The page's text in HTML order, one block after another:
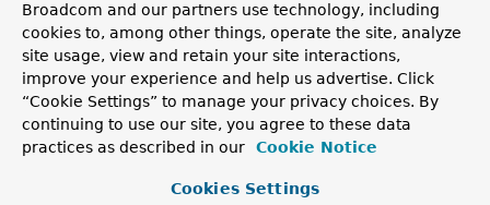
Return the current TimeZone, which can be fixed or
determined dynamically, depending on the
implementation strategy.
Returns:
the current TimeZone, ornullif no specific TimeZone
associated
Broadcom and our partners use technology, including
cookies to, among other things, operate the site, analyze
site usage, view and retain your site interactions,
improve your experience and help us advertise. Click
“Cookie Settings” to manage your privacy choices. By
continuing to use our site, you agree to these data
practices as described in our
Cookie Notice
Cookies Settings